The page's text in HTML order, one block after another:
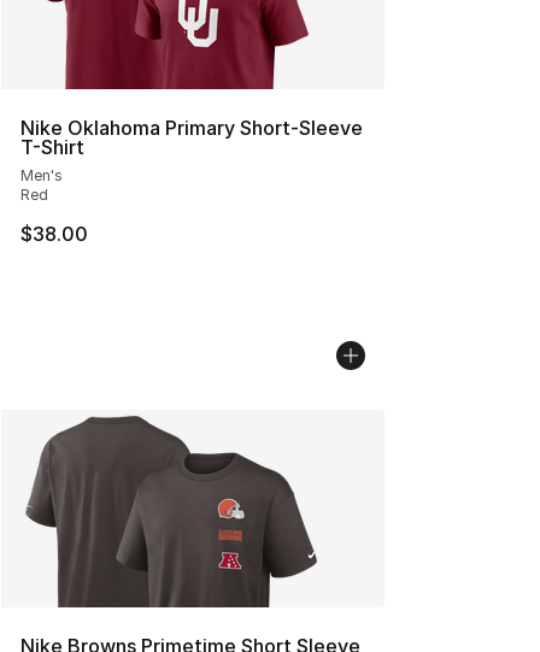
Nike Oklahoma Primary Short-Sleeve
T-Shirt
Men's
Red
$38.00
Nike Browns Primetime Short Sleeve